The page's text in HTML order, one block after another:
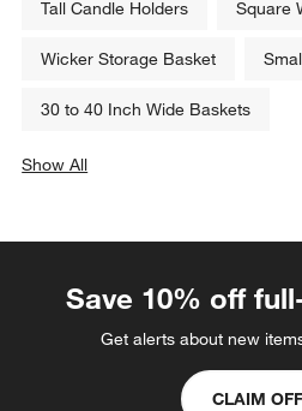
Tall Candle Holders Square
Wicker Storage Basket
30 to 40 Inch Wide Baskets
Show All
Save 10% off
Get alerts about new
CLAIM